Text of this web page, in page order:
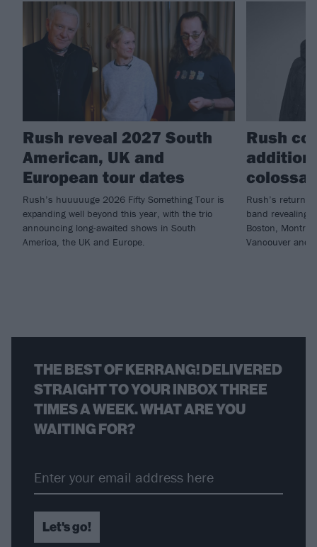
Rush reveal 2027 South
American, UK and
European tour dates
Rush’s huuuuuge 2026 Fifty Something Tour is
expanding well beyond this year, with the trio
announcing long-awaited shows in South
America, the UK and Europe.
Rush
Rush’s return
band revealing
Boston,
Vancouver and
THE BEST OF KERRANG! DELIVERED
STRAIGHT TO YOUR INBOX THREE
TIMES A WEEK. WHAT ARE YOU
WAITING FOR?
Let's go!